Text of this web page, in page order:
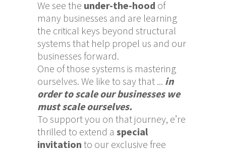
We see the under-the-hood of
many businesses and are learning
the critical keys beyond structural
systems that help propel us and our
businesses forward.
One of those systems is mastering
ourselves. We like to say that ... in
order to scale our businesses we
must scale ourselves.
To support you on that journey, e’re
thrilled to extend a special
invitation to our exclusive free